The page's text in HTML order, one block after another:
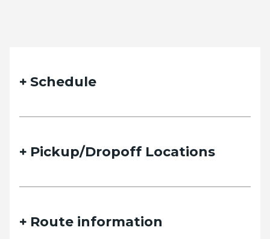
Schedule
Pickup/Dropoff Locations
Route information